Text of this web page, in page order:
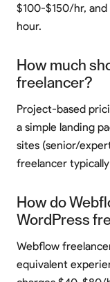
$100-$150/hr,
hour.
How much
freelancer?
Project-based
a simple landing
sites (senior/
freelancer
How do
WordPress
Webflow
equivalent